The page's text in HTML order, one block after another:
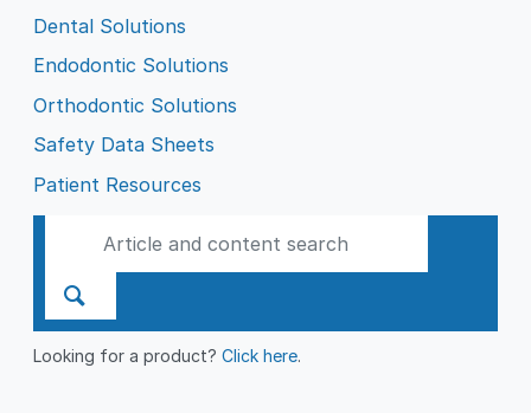
Dental Solutions
Endodontic Solutions
Orthodontic Solutions
Safety Data Sheets
Patient Resources
Looking for a product?Click here.